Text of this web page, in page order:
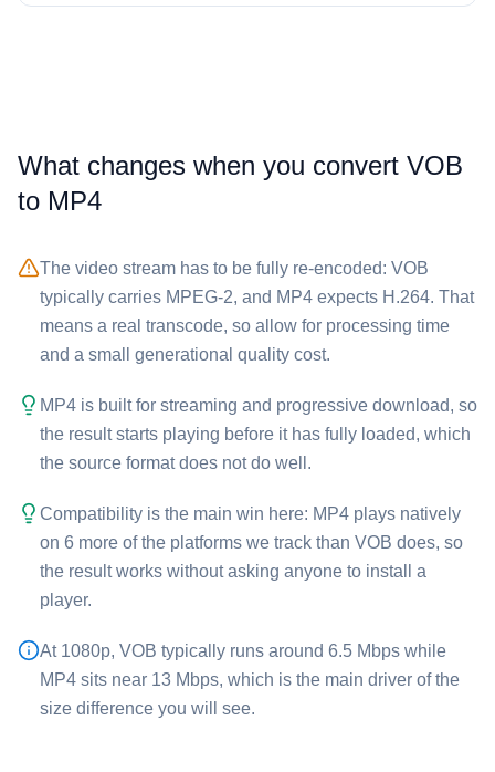
What changes when you convert ⁦VOB⁩
to ⁦MP4⁩
The video stream has to be fully re-encoded: ⁦VOB⁩
typically carries MPEG-2, and ⁦MP4⁩ expects H.264. That
means a real transcode, so allow for processing time
and a small generational quality cost.
⁦MP4⁩ is built for streaming and progressive download, so
the result starts playing before it has fully loaded, which
the source format does not do well.
Compatibility is the main win here: ⁦MP4⁩ plays natively
on 6 more of the platforms we track than ⁦VOB⁩ does, so
the result works without asking anyone to install a
player.
At 1080p, ⁦VOB⁩ typically runs around 6.5 Mbps while
⁦MP4⁩ sits near 13 Mbps, which is the main driver of the
size difference you will see.